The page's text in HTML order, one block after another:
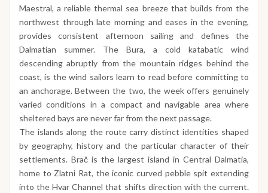
Maestral, a reliable thermal sea breeze that builds from the
northwest through late morning and eases in the evening,
provides consistent afternoon sailing and defines the
Dalmatian summer. The Bura, a cold katabatic wind
descending abruptly from the mountain ridges behind the
coast, is the wind sailors learn to read before committing to
an anchorage. Between the two, the week offers genuinely
varied conditions in a compact and navigable area where
sheltered bays are never far from the next passage.
The islands along the route carry distinct identities shaped
by geography, history and the particular character of their
settlements. Brač is the largest island in Central Dalmatia,
home to Zlatni Rat, the iconic curved pebble spit extending
into the Hvar Channel that shifts direction with the current.